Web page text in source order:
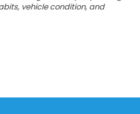
vehicle condition, and